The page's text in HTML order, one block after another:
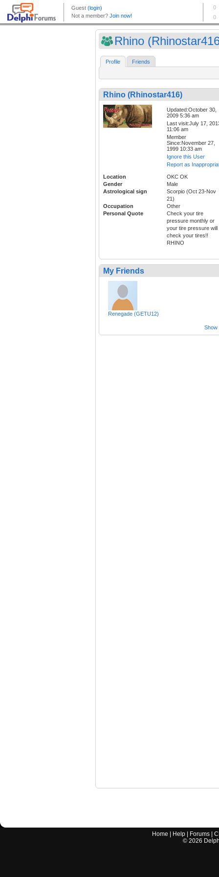
Rhino
Profile Friends
Rhino (Rhinostar416)
Updated:October 30,
2009 5:36 am
Last visit:July 17,
11:06 am
Member
Since:November 27,
1999 10:33 am
Ignore this User
Report as
Location
OKC OK
Gender
Male
Astrological sign
Scorpio (Oct 23-Nov
21)
Occupation
Other
Personal Quote
Check your tire
pressure monthly or
your tire pressure will
check your tires!!
RHINO
My Friends
Renegade (GETU12)
Show
Home Help Forums |
© 2026